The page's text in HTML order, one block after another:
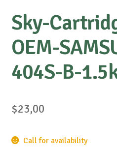
Sky-
OEM-
404S-B-
$23,00
Call for availability